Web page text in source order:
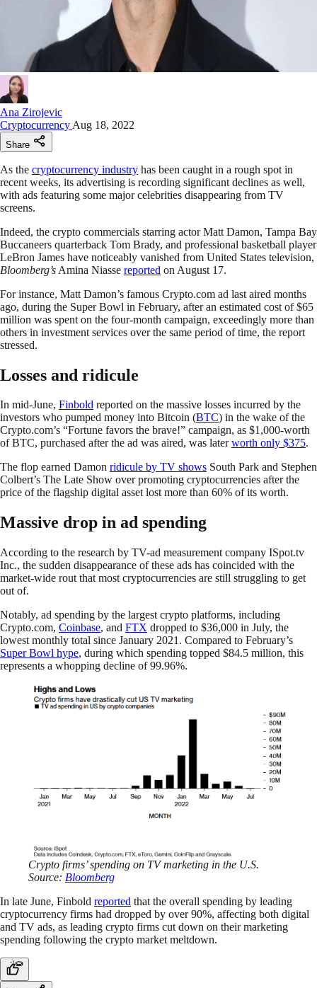
Ana Zirojevic
Cryptocurrency Aug 18, 2022
Share
As the cryptocurrency industry has been caught in a rough spot in
recent weeks, its advertising is recording significant declines as well,
with ads featuring some major celebrities disappearing from TV
screens.
Indeed, the crypto commercials starring actor Matt Damon, Tampa Bay
Buccaneers quarterback Tom Brady, and professional basketball player
LeBron James have noticeably vanished from United States television,
Bloomberg’s Amina Niasse reported on August 17.
For instance, Matt Damon’s famous Crypto.com ad last aired months
ago, during the Super Bowl in February, after an estimated cost of $65
million was spent on the four-month campaign, exceedingly more than
others in investment services over the same period of time, the report
stressed.
Losses and ridicule
In mid-June, Finbold reported on the massive losses incurred by the
investors who pumped money into Bitcoin (BTC) in the wake of the
Crypto.com’s “Fortune favors the brave!” campaign, as $1,000-worth
of BTC, purchased after the ad was aired, was laterworth only $375.
The flop earned Damon ridicule by TV shows South Park and Stephen
Colbert’s The Late Show over promoting cryptocurrencies after the
price of the flagship digital asset lost more than 60% of its worth.
Massive drop in ad spending
According to the research by TV-ad measurement company ISpot.tv
Inc., the sudden disappearance of these ads has coincided with the
market-wide rout that most cryptocurrencies are still struggling to get
out of.
Notably, ad spending by the largest crypto platforms, including
Crypto.com, Coinbase, and FTX dropped to $36,000 in July, the
lowest monthly total since January 2021. Compared to February’s
Super Bowl hype, during which spending topped $84.5 million, this
represents a whopping decline of 99.96%.
Crypto firms’ spending on TV marketing in the U.S.
Source: Bloomberg
In late June, Finbold reported that the overall spending by leading
cryptocurrency firms had dropped by over 90%, affecting both digital
and TV ads, as leading crypto firms cut down on their marketing
spending following the crypto market meltdown.